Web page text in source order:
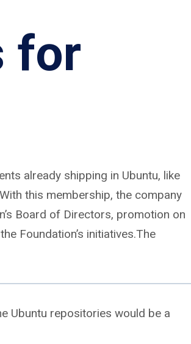
for
already shipping in Ubuntu, like
this membership, the company
Board of Directors, promotion on
Foundation’s initiatives.The
Ubuntu repositories would be a